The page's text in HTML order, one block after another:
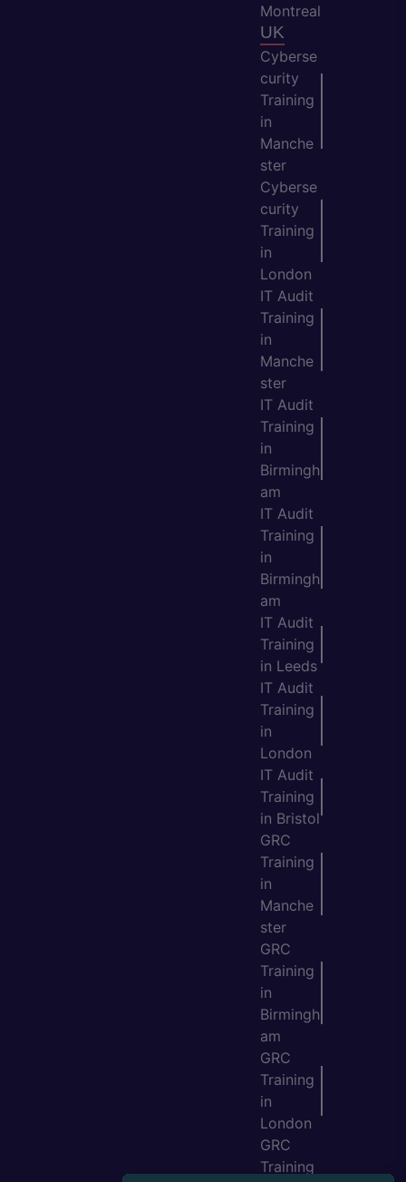
Montreal
UK
Cyberse
curity
Training
in
Manche
ster
Cyberse
curity
Training
in
London
IT Audit
Training
in
Manche
ster
IT Audit
Training
in
Birmingh
am
IT Audit
Training
in
Birmingh
am
IT Audit
Training
in Leeds
IT Audit
Training
in
London
IT Audit
Training
in Bristol
GRC
Training
in
Manche
ster
GRC
Training
in
Birmingh
am
GRC
Training
in
London
GRC
Training